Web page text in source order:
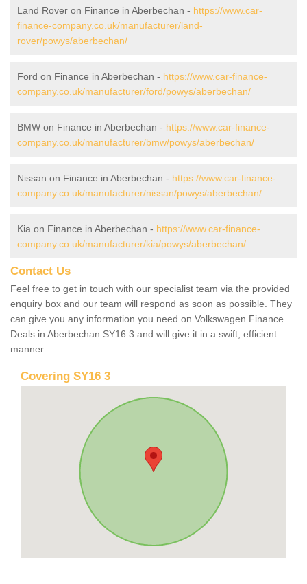
Land Rover on Finance in Aberbechan - https://www.car-
finance-company.co.uk/manufacturer/land-
rover/powys/aberbechan/
Ford on Finance in Aberbechan - https://www.car-finance-
company.co.uk/manufacturer/ford/powys/aberbechan/
BMW on Finance in Aberbechan - https://www.car-finance-
company.co.uk/manufacturer/bmw/powys/aberbechan/
Nissan on Finance in Aberbechan - https://www.car-finance-
company.co.uk/manufacturer/nissan/powys/aberbechan/
Kia on Finance in Aberbechan - https://www.car-finance-
company.co.uk/manufacturer/kia/powys/aberbechan/
Contact Us
Feel free to get in touch with our specialist team via the provided
enquiry box and our team will respond as soon as possible. They
can give you any information you need on Volkswagen Finance
Deals in Aberbechan SY16 3 and will give it in a swift, efficient
manner.
Covering SY16 3